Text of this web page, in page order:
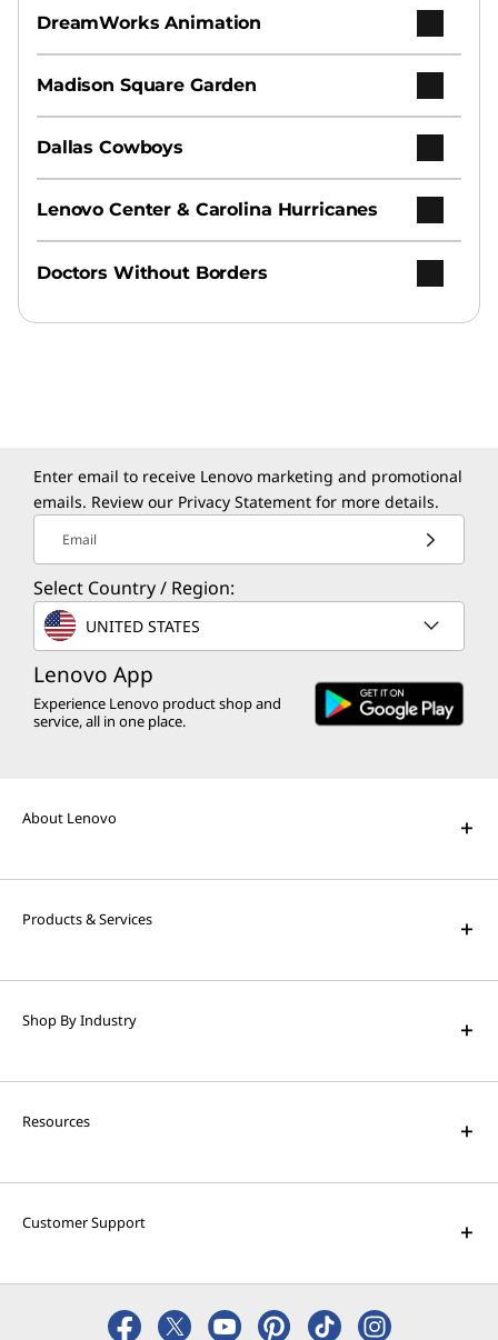
Play Video
Earn your ROI from AI with speed, ease, and
expertise.
Hybrid AI Advantage
Increase productivity and agility across
personal, enterprise, and public clouds.
Hybrid Cloud Infrastructure
The Lenovo Aura Edition AI PC
imagined with Intel
Play Video
AI PCs for Business
Solve the world's biggest problems with
AI Applications for Lenovo
Enjoy unparalleled capabilities and cutting-
DreamWorks Animation
Madison Square Garden
Dallas Cowboys
Lenovo Center & Carolina Hurricanes
Doctors Without Borders
Enter email to receive Lenovo marketing and promotional
emails. Review our Privacy Statement for more details.
Email
Select Country / Region:
UNITED STATES
Lenovo App
Experience Lenovo product shop and
service, all in one place.
About Lenovo
Products & Services
Shop By Industry
Resources
Customer Support